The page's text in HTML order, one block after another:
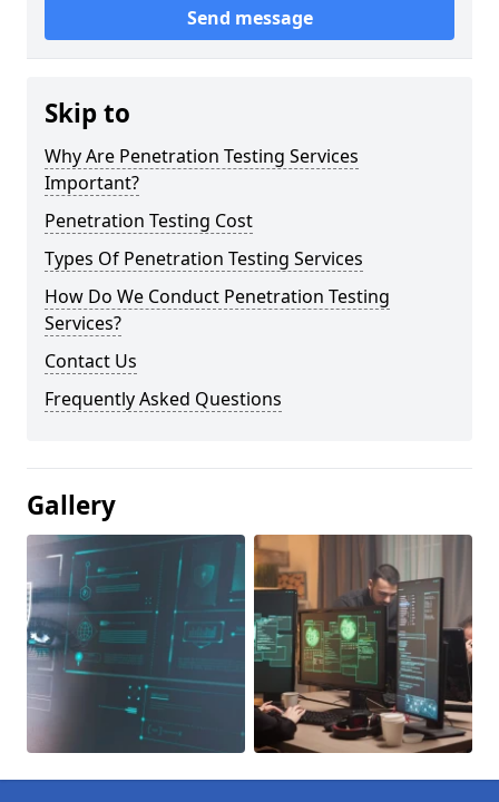
Send message
Skip to
Why Are Penetration Testing Services
Important?
Penetration Testing Cost
Types Of Penetration Testing Services
How Do We Conduct Penetration Testing
Services?
Contact Us
Frequently Asked Questions
Gallery